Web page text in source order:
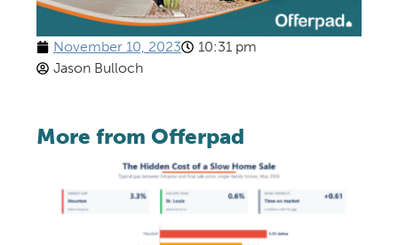
November 10, 2023
10:31 pm
Jason Bulloch
More from Offerpad